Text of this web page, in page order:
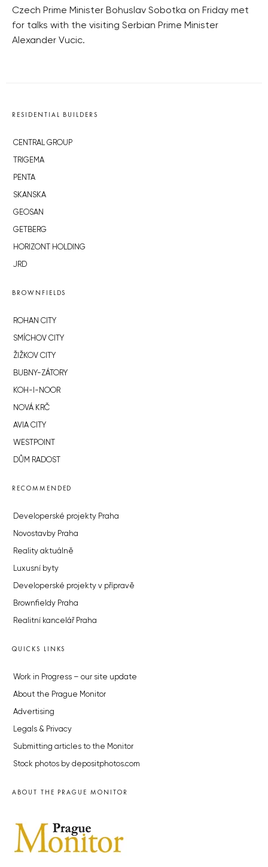
Czech Prime Minister Bohuslav Sobotka on Friday met
for talks with the visiting Serbian Prime Minister
Alexander Vucic.
RESIDENTIAL BUILDERS
CENTRAL GROUP
TRIGEMA
PENTA
SKANSKA
GEOSAN
GETBERG
HORIZONT HOLDING
JRD
BROWNFIELDS
ROHAN CITY
SMÍCHOV CITY
ŽIŽKOV CITY
BUBNY-ZÁTORY
KOH-I-NOOR
NOVÁ KRČ
AVIA CITY
WESTPOINT
DŮM RADOST
RECOMMENDED
Developerské projekty Praha
Novostavby Praha
Reality aktuálně
Luxusní byty
Developerské projekty v přípravě
Brownfieldy Praha
Realitní kancelář Praha
QUICKS LINKS
Work in Progress – our site update
About the Prague Monitor
Advertising
Legals & Privacy
Submitting articles to the Monitor
Stock photos by depositphotos.com
ABOUT THE PRAGUE MONITOR